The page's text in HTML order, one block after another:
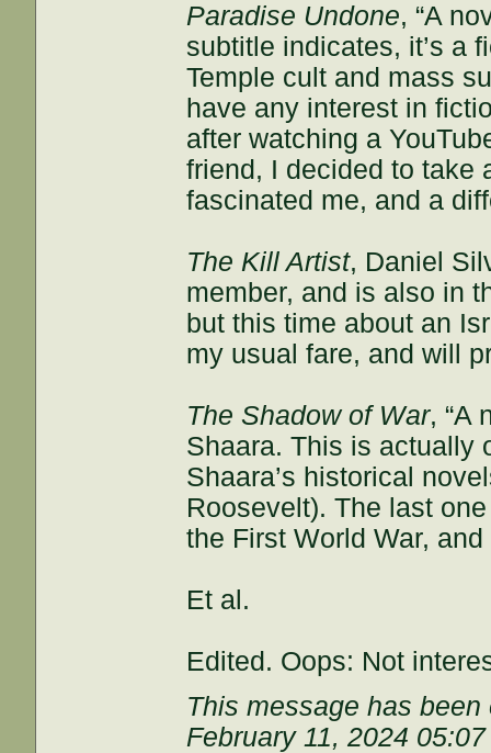
Paradise Undone, “A
subtitle indicates, it’s a
Temple cult and mass
have any interest in
after watching a
friend, I decided to take
fascinated me, and a
The Kill Artist, Daniel
member, and is also in
but this time about an
my usual fare, and will
The Shadow of War, “A
Shaara. This is actually
Shaara’s historical
Roosevelt). The last
the First World War,
Et al.
Edited. Oops: Not
This message has
February 11, 2024